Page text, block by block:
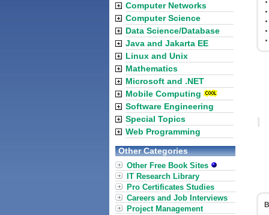
Computer Networks
Computer Science
Data Science/Database
Java and Jakarta EE
Linux and Unix
Mathematics
Microsoft and .NET
Mobile Computing
Software Engineering
Special Topics
Web Programming
Other Categories
Other Free Book Sites
IT Research Library
Pro Certificates Studies
Careers and Job Interviews
Project Management